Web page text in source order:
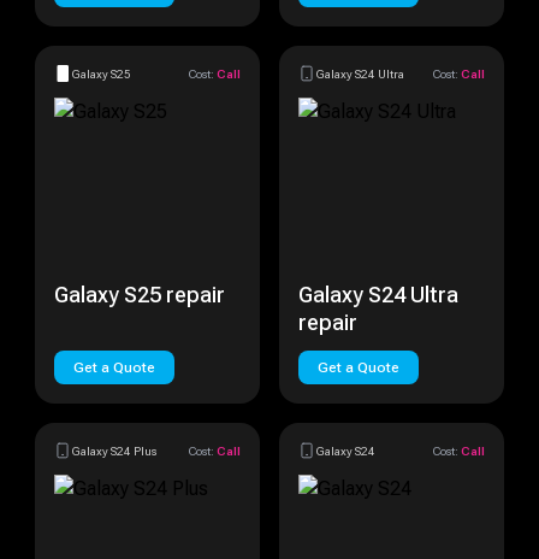
Galaxy S25 Cost: Call
Galaxy S25 repair
Get a Quote
Galaxy S24 Ultra Cost: Call
Galaxy S24 Ultra
repair
Get a Quote
Galaxy S24 Plus Cost: Call Galaxy S24 Cost: Call